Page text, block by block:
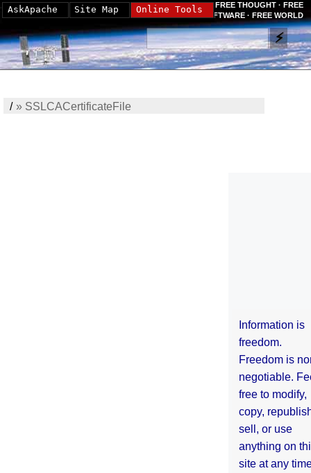
FREE THOUGHT · FREE
SOFTWARE · FREE WORLD
/» SSLCACertificateFile
Information is
freedom.
Freedom is
negotiable.
free to modify,
copy,
sell, or use
anything on
site at any
AskApache Site Map Online Tools